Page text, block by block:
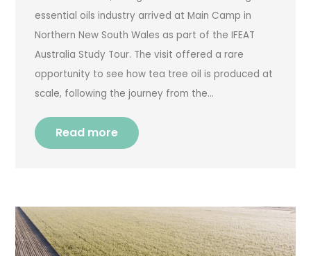
essential oils industry arrived at Main Camp in
Northern New South Wales as part of the IFEAT
Australia Study Tour. The visit offered a rare
opportunity to see how tea tree oil is produced at
scale, following the journey from the…
Read more